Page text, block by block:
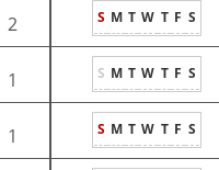
2 S M T W T F S
1 S M T W T F S
1 S M T W T F S